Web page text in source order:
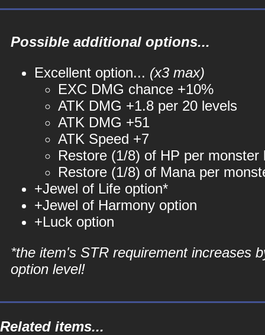
Possible additional options...
Excellent option... (x3 max)
EXC DMG chance +10%
ATK DMG +1.8 per 20 levels
ATK DMG +51
ATK Speed +7
Restore (1/8) of HP per monster
Restore (1/8) of Mana per
+Jewel of Life option*
+Jewel of Harmony option
+Luck option
*the item's STR requirement increases
option level!
Related items...